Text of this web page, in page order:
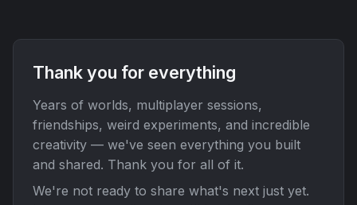
Thank you for everything
Years of worlds, multiplayer sessions,
friendships, weird experiments, and incredible
creativity — we've seen everything you built
and shared. Thank you for all of it.
We're not ready to share what's next just yet.